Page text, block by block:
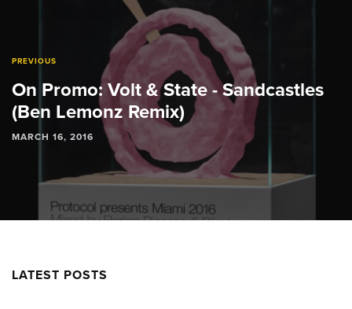
PREVIOUS
On Promo: Volt & State - Sandcastles
(Ben Lemonz Remix)
MARCH 16, 2016
LATEST POSTS